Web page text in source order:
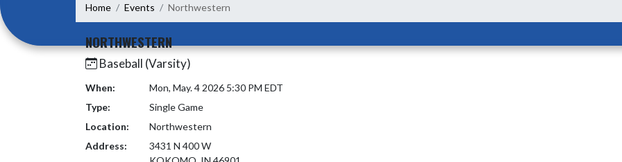
Home Events Northwestern
NORTHWESTERN
Baseball (Varsity)
When:
Mon, May. 4 2026 5:30 PM EDT
Type:
Single Game
Location:
Northwestern
Address:
3431 N 400 W